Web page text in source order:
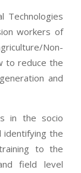
Technologies
workers of
Non-
to reduce the
and
in the socio
identifying the
to the
field level